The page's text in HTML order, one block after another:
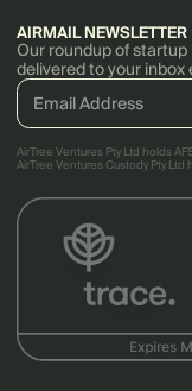
AIRMAIL NEWSLETTER
Our roundup of
delivered to your inbox
AirTree Ventures Pty Ltd holds
AirTree Ventures Custody Pty Ltd